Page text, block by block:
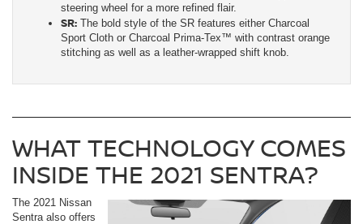
steering wheel for a more refined flair.
SR: The bold style of the SR features either Charcoal
Sport Cloth or Charcoal Prima-Tex™ with contrast orange
stitching as well as a leather-wrapped shift knob.
WHAT TECHNOLOGY COMES
INSIDE THE 2021 SENTRA?
The 2021 Nissan
Sentra also offers